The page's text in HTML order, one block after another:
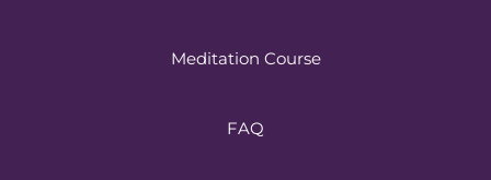
Meditation Course
FAQ